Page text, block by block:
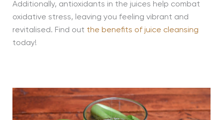
Additionally, antioxidants in the juices help combat
oxidative stress, leaving you feeling vibrant and
revitalised. Find out the benefits of juice cleansing
today!